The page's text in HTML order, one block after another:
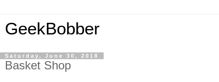
GeekBobber
Saturday, June 30, 2018
Basket Shop